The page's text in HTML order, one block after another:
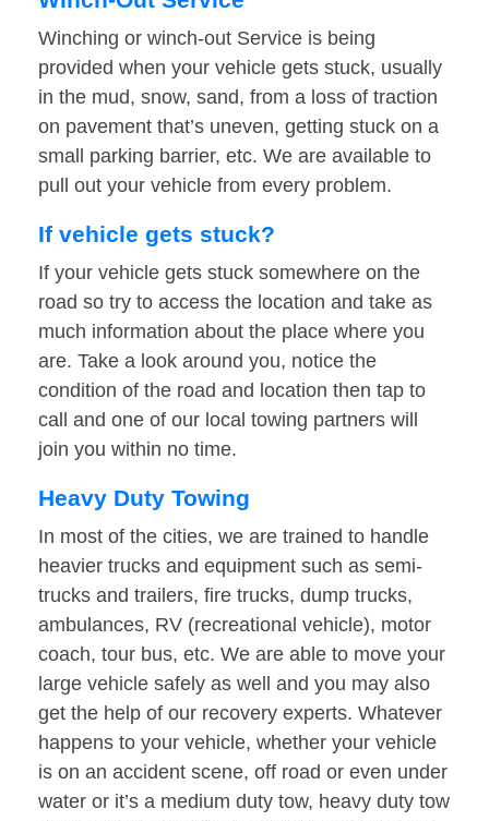
Winching or winch-out Service is being
provided when your vehicle gets stuck, usually
in the mud, snow, sand, from a loss of traction
on pavement that’s uneven, getting stuck on a
small parking barrier, etc. We are available to
pull out your vehicle from every problem.
If vehicle gets stuck?
If your vehicle gets stuck somewhere on the
road so try to access the location and take as
much information about the place where you
are. Take a look around you, notice the
condition of the road and location then tap to
call and one of our local towing partners will
join you within no time.
Heavy Duty Towing
In most of the cities, we are trained to handle
heavier trucks and equipment such as semi-
trucks and trailers, fire trucks, dump trucks,
ambulances, RV (recreational vehicle), motor
coach, tour bus, etc. We are able to move your
large vehicle safely as well and you may also
get the help of our recovery experts. Whatever
happens to your vehicle, whether your vehicle
is on an accident scene, off road or even under
water or it’s a medium duty tow, heavy duty tow